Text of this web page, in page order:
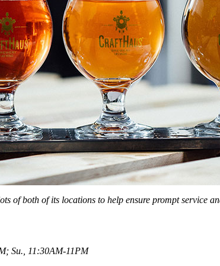
of both of its locations to help ensure prompt service
Su., 11:30AM-11PM